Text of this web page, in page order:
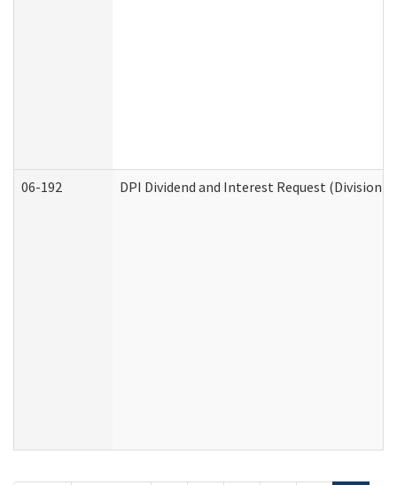
06-192 DPI Dividend and Interest Request (Division